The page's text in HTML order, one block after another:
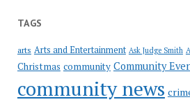
TAGS
arts Arts and Entertainment Ask Judge Smith
Christmas community Community
community news